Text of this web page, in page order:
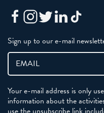
Sign up to our e-mail
Your e-mail address is only
information about the